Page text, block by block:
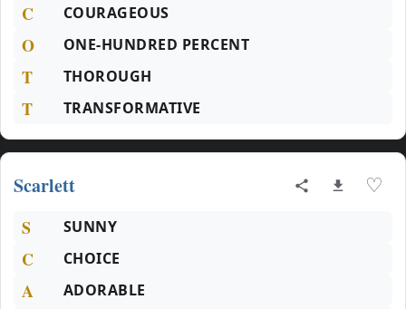
C COURAGEOUS
O ONE-HUNDRED PERCENT
T THOROUGH
T TRANSFORMATIVE
Scarlett ♡
S SUNNY
C CHOICE
A ADORABLE